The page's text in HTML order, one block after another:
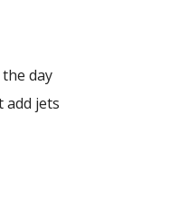
day
add jets